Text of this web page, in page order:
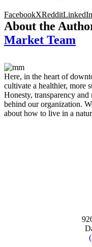
FacebookXRedditLinkedIn
About the
Market Team
Here, in the heart of
cultivate a healthier, more
Honesty, transparency
behind our organization.
about how to live in a